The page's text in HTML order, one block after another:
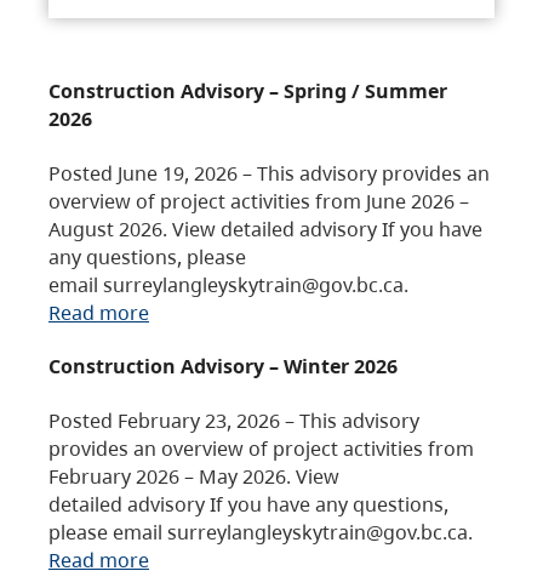
Construction Advisory – Spring / Summer
2026
Posted June 19, 2026 – This advisory provides an
overview of project activities from June 2026 –
August 2026. View detailed advisory If you have
any questions, please
email surreylangleyskytrain@gov.bc.ca.
Read more
Construction Advisory – Winter 2026
Posted February 23, 2026 – This advisory
provides an overview of project activities from
February 2026 – May 2026. View
detailed advisory If you have any questions,
please email surreylangleyskytrain@gov.bc.ca.
Read more